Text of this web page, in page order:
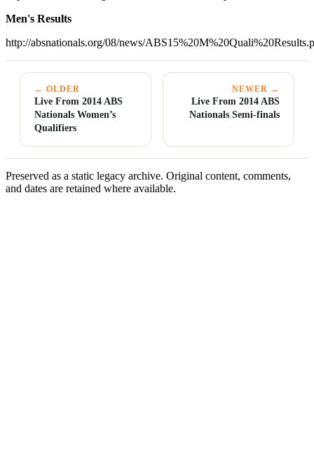
Men's Results
http://absnationals.org/08/news/
← OLDER
Live From 2014 ABS
Nationals Women’s
Qualifiers
NEWER →
Live From 2014 ABS
Nationals Semi-finals
Preserved as a static legacy archive. Original content, comments,
and dates are retained where available.